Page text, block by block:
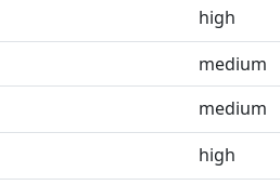
high
medium
medium
high